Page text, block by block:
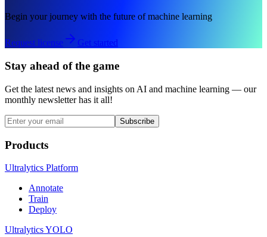
Begin your journey with the future of machine learning
Request license Get started
Stay ahead of the game
Get the latest news and insights on AI and machine learning — our
monthly newsletter has it all!
Subscribe
Products
Ultralytics Platform
Annotate
Train
Deploy
Ultralytics YOLO